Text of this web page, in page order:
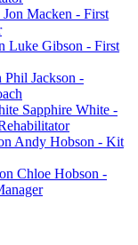
Jon Macken - First
Luke Gibson - First
Phil Jackson -
Sapphire White -
Andy Hobson - Kit
Chloe Hobson -